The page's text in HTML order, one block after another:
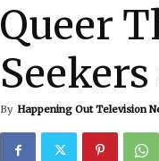
Queer
By Happening Out Television